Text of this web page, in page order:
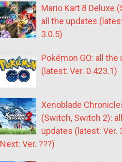
Mario Kart 8 Deluxe
all the updates
3.0.5)
Pokémon GO: all the
(latest: Ver. 0.423.1)
Xenoblade
(Switch, Switch 2):
updates (latest: Ver.
Next: Ver. ???)